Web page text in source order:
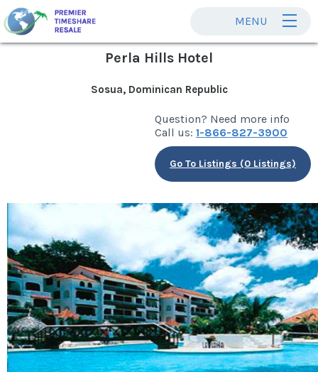
MENU
Perla Hills Hotel
Sosua, Dominican Republic
Question? Need more info
Call us: 1-866-827-3900
Go To Listings (0 Listings)